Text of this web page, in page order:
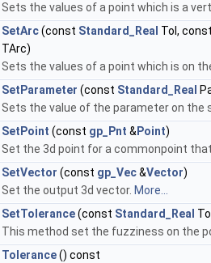
Sets the values of a point which is a
SetArc(const Standard_Real Tol,
TArc)
Sets the values of a point which is on
SetParameter (const Standard_Real
Sets the value of the parameter on the
SetPoint (const gp_Pnt &Point)
Set the 3d point for a commonpoint
SetVector (const gp_Vec&Vector)
Set the output 3d vector. More...
SetTolerance(const Standard_Real
This method set the fuzziness on the
Tolerance() const